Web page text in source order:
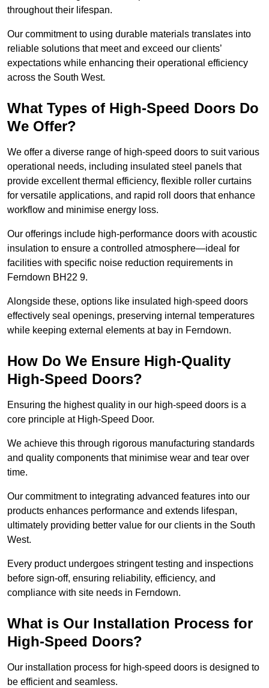
throughout their lifespan.
Our commitment to using durable materials translates into
reliable solutions that meet and exceed our clients’
expectations while enhancing their operational efficiency
across the South West.
What Types of High-Speed Doors Do
We Offer?
We offer a diverse range of high-speed doors to suit various
operational needs, including insulated steel panels that
provide excellent thermal efficiency, flexible roller curtains
for versatile applications, and rapid roll doors that enhance
workflow and minimise energy loss.
Our offerings include high-performance doors with acoustic
insulation to ensure a controlled atmosphere—ideal for
facilities with specific noise reduction requirements in
Ferndown BH22 9.
Alongside these, options like insulated high-speed doors
effectively seal openings, preserving internal temperatures
while keeping external elements at bay in Ferndown.
How Do We Ensure High-Quality
High-Speed Doors?
Ensuring the highest quality in our high-speed doors is a
core principle at High-Speed Door.
We achieve this through rigorous manufacturing standards
and quality components that minimise wear and tear over
time.
Our commitment to integrating advanced features into our
products enhances performance and extends lifespan,
ultimately providing better value for our clients in the South
West.
Every product undergoes stringent testing and inspections
before sign-off, ensuring reliability, efficiency, and
compliance with site needs in Ferndown.
What is Our Installation Process for
High-Speed Doors?
Our installation process for high-speed doors is designed to
be efficient and seamless.